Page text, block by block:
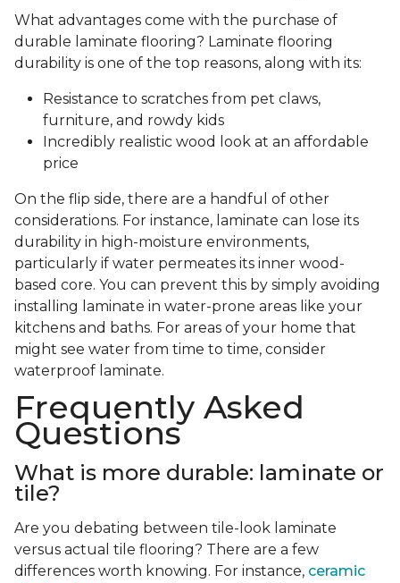
What advantages come with the purchase of
durable laminate flooring? Laminate flooring
durability is one of the top reasons, along with its:
Resistance to scratches from pet claws,
furniture, and rowdy kids
Incredibly realistic wood look at an affordable
price
On the flip side, there are a handful of other
considerations. For instance, laminate can lose its
durability in high-moisture environments,
particularly if water permeates its inner wood-
based core. You can prevent this by simply avoiding
installing laminate in water-prone areas like your
kitchens and baths. For areas of your home that
might see water from time to time, consider
waterproof laminate.
Frequently Asked
Questions
What is more durable: laminate or
tile?
Are you debating between tile-look laminate
versus actual tile flooring? There are a few
differences worth knowing. For instance, ceramic